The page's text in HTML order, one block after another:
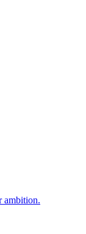
ambition.